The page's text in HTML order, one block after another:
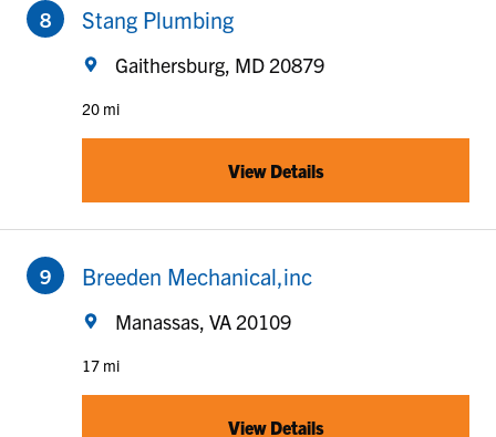
Stang Plumbing
Gaithersburg, MD 20879
20 mi
View Details
Breeden Mechanical,inc
Manassas, VA 20109
17 mi
View Details